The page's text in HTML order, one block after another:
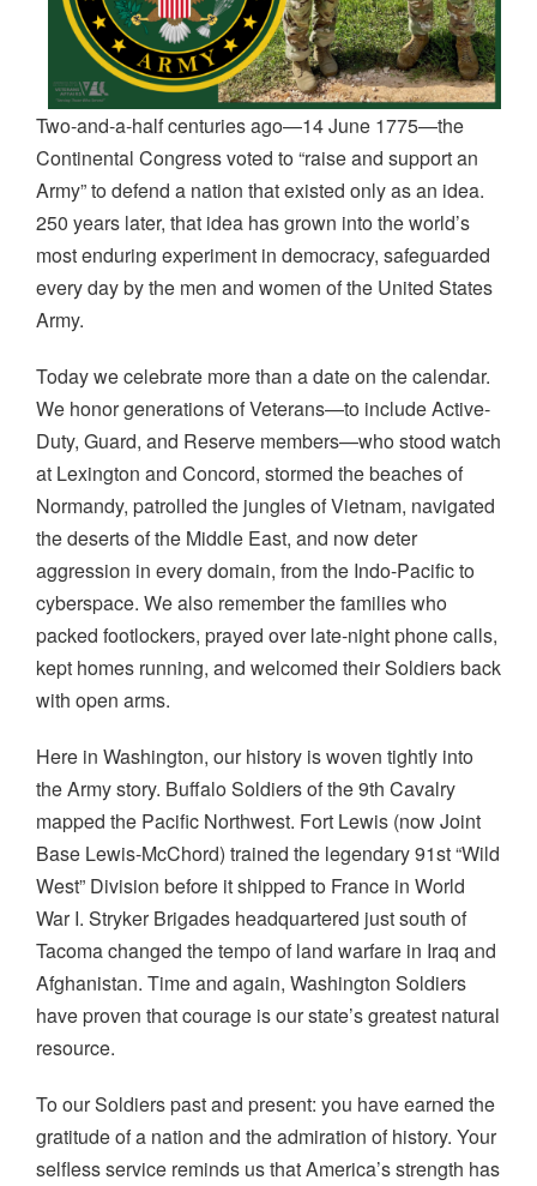
Two‐and‐a‐half centuries ago—14 June 1775—the
Continental Congress voted to “raise and support an
Army” to defend a nation that existed only as an idea.
250 years later, that idea has grown into the world’s
most enduring experiment in democracy, safeguarded
every day by the men and women of the United States
Army.
Today we celebrate more than a date on the calendar.
We honor generations of Veterans—to include Active-
Duty, Guard, and Reserve members—who stood watch
at Lexington and Concord, stormed the beaches of
Normandy, patrolled the jungles of Vietnam, navigated
the deserts of the Middle East, and now deter
aggression in every domain, from the Indo-Pacific to
cyberspace. We also remember the families who
packed footlockers, prayed over late-night phone calls,
kept homes running, and welcomed their Soldiers back
with open arms.
Here in Washington, our history is woven tightly into
the Army story. Buffalo Soldiers of the 9th Cavalry
mapped the Pacific Northwest. Fort Lewis (now Joint
Base Lewis-McChord) trained the legendary 91st “Wild
West” Division before it shipped to France in World
War I. Stryker Brigades headquartered just south of
Tacoma changed the tempo of land warfare in Iraq and
Afghanistan. Time and again, Washington Soldiers
have proven that courage is our state’s greatest natural
resource.
To our Soldiers past and present: you have earned the
gratitude of a nation and the admiration of history. Your
selfless service reminds us that America’s strength has